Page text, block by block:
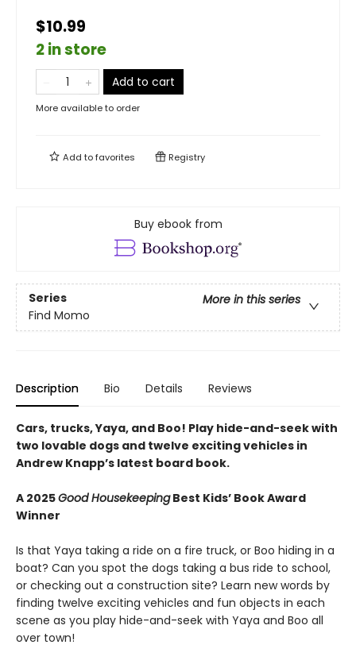
$10.99
2 in store
Add to cart
More available to order
Add tofavorites Registry
Buy ebook from
Series
More in this series
Find Momo
Description Bio Details Reviews
Cars, trucks, Yaya, and Boo! Play hide-and-seek with
two lovable dogs and twelve exciting vehicles in
Andrew Knapp’s latest board book.
A 2025Good HousekeepingBest Kids’ Book Award
Winner
Is that Yaya taking a ride on a fire truck, or Boo hiding in a
boat? Can you spot the dogs taking a bus ride to school,
or checking out a construction site? Learn new words by
finding twelve exciting vehicles and fun objects in each
scene as you play hide-and-seek with Yaya and Boo all
over town!